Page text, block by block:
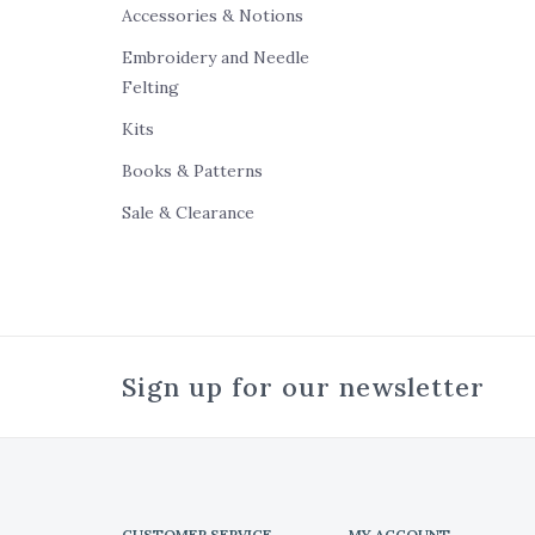
Accessories & Notions
Embroidery and Needle
Felting
Kits
Books & Patterns
Sale & Clearance
Sign up for our newsletter